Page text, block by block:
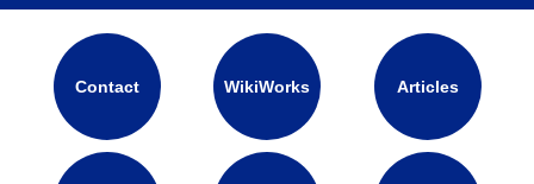
Contact WikiWorks Articles